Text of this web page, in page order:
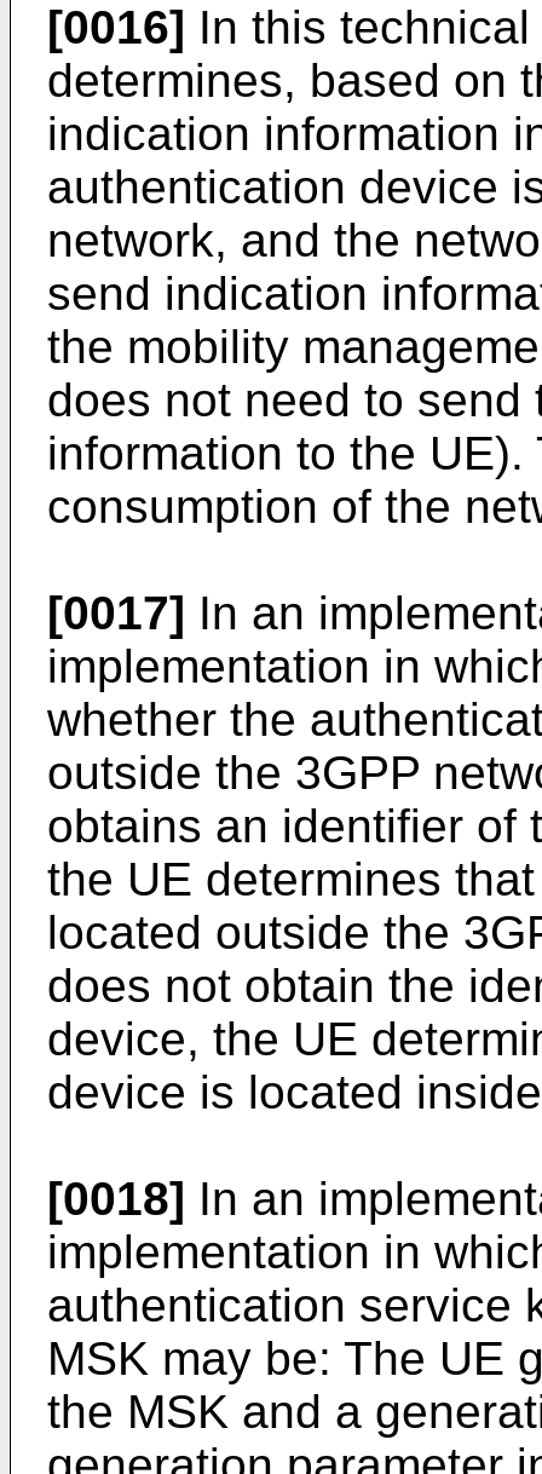
[0016] In this
determines, based on
indication information
authentication device
network, and the
send indication
the mobility
does not need to send
information to the
consumption of the
[0017] In an
implementation in
whether the
outside the 3GPP
obtains an identifier of
the UE determines
located outside the
does not obtain the
device, the UE
device is located
[0018] In an
implementation in
authentication service
MSK may be: The UE
the MSK and a